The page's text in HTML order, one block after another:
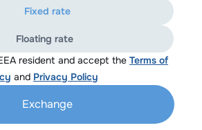
resident and accept the Terms of
and Privacy Policy
Fixed rate
Floating rate
Exchange